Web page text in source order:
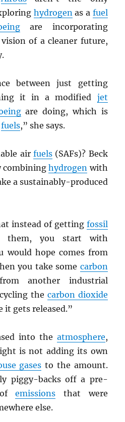
hydrogen as a fuel
are incorporating
of a cleaner future,
between just getting
it in a modified jet
are doing, which is
fuels,” she says.
air fuels(SAFs)? Beck
combininghydrogen with
a sustainably-produced
instead of getting fossil
them, you start with
would hope comes from
you take some carbon
another industrial
the carbon dioxide
it gets released.”
into the atmosphere,
is not adding its own
gases to the amount.
piggy-backs off a pre-
ofemissions that were
else.